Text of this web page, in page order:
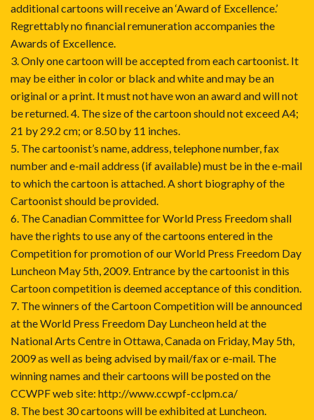
additional cartoons will receive an ‘Award of Excellence.’
Regrettably no financial remuneration accompanies the
Awards of Excellence.
3. Only one cartoon will be accepted from each cartoonist. It
may be either in color or black and white and may be an
original or a print. It must not have won an award and will not
be returned. 4. The size of the cartoon should not exceed A4;
21 by 29.2 cm; or 8.50 by 11 inches.
5. The cartoonist’s name, address, telephone number, fax
number and e-mail address (if available) must be in the e-mail
to which the cartoon is attached. A short biography of the
Cartoonist should be provided.
6. The Canadian Committee for World Press Freedom shall
have the rights to use any of the cartoons entered in the
Competition for promotion of our World Press Freedom Day
Luncheon May 5th, 2009. Entrance by the cartoonist in this
Cartoon competition is deemed acceptance of this condition.
7. The winners of the Cartoon Competition will be announced
at the World Press Freedom Day Luncheon held at the
National Arts Centre in Ottawa, Canada on Friday, May 5th,
2009 as well as being advised by mail/fax or e-mail. The
winning names and their cartoons will be posted on the
CCWPF web site: http://www.ccwpf-cclpm.ca/
8. The best 30 cartoons will be exhibited at Luncheon.